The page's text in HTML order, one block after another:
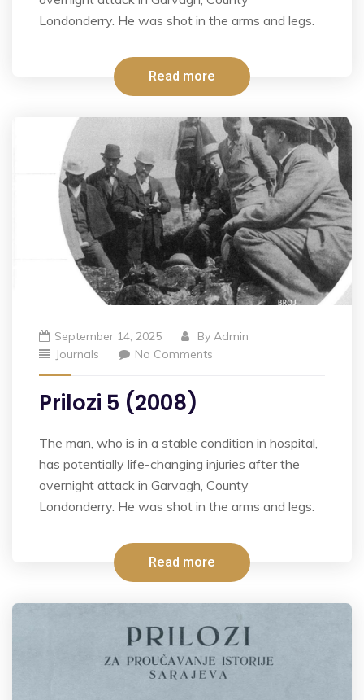
Londonderry. He was shot in the arms and legs.
Read more
September 14, 2025 By Admin
Journals
No Comments
Prilozi 5 (2008)
The man, who is in a stable condition in hospital,
has potentially life-changing injuries after the
overnight attack in Garvagh, County
Londonderry. He was shot in the arms and legs.
Read more